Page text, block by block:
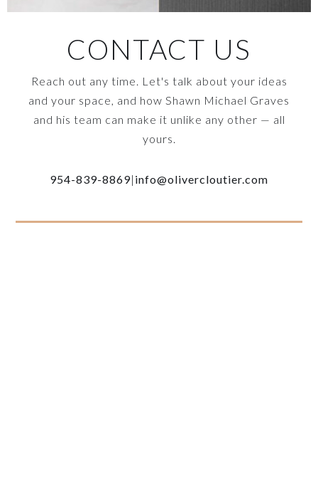
CONTACT US
Reach out any time. Let's talk about your ideas
and your space, and how Shawn Michael Graves
and his team can make it unlike any other — all
yours.
954-839-8869| info@olivercloutier.com